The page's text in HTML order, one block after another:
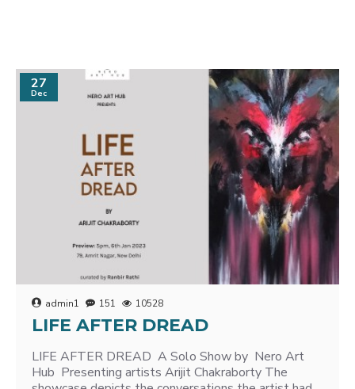
27
Dec
admin1 151 10528
LIFE AFTER DREAD
LIFE AFTER DREAD A Solo Show by Nero Art
Hub Presenting artists Arijit Chakraborty The